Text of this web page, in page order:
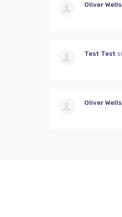
Oliver Wells
Test Test
Oliver Wells